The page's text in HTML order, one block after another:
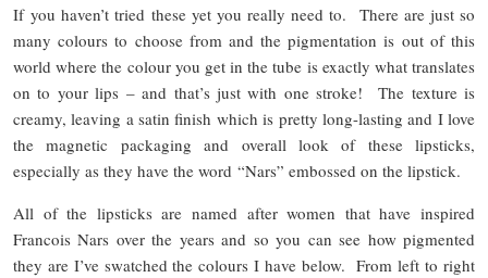
If you haven’t tried these yet you really need to. There are just so
many colours to choose from and the pigmentation is out of this
world where the colour you get in the tube is exactly what translates
on to your lips – and that’s just with one stroke! The texture is
creamy, leaving a satin finish which is pretty long-lasting and I love
the magnetic packaging and overall look of these lipsticks,
especially as they have the word “Nars” embossed on the lipstick.
All of the lipsticks are named after women that have inspired
Francois Nars over the years and so you can see how pigmented
they are I’ve swatched the colours I have below. From left to right